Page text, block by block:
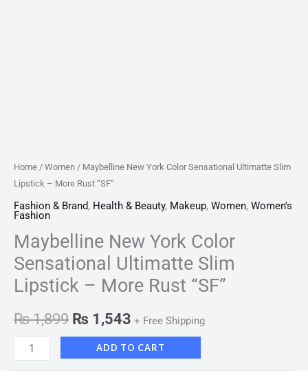
Home / Women / Maybelline New York Color Sensational Ultimatte Slim
Lipstick – More Rust “SF”
Fashion & Brand, Health & Beauty, Makeup, Women, Women's
Fashion
Maybelline New York Color
Sensational Ultimatte Slim
Lipstick – More Rust “SF”
₨1,899 ₨ 1,543 + Free Shipping
ADD TO CART